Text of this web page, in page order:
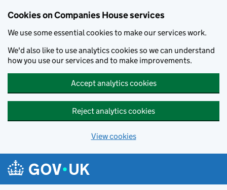
Cookies on Companies House services
We use some essential cookies to make our services work.
We'd also like to use analytics cookies so we can understand
how you use our services and to make improvements.
Accept analytics cookies
Reject analytics cookies
View cookies